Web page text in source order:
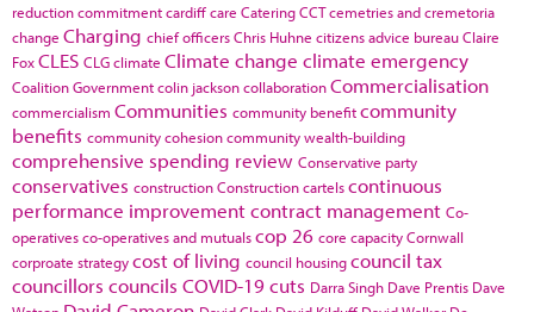
reduction commitmentcardiffcare CateringCCTcemetries and cremetoria
change Charging chief officersChris Huhne citizens advice bureauClaire
FoxCLES CLGclimate Climate change climate emergency
Coalition Governmentcolin jacksoncollaborationCommercialisation
commercialism Communities community benefitcommunity
benefits community cohesioncommunity wealth-building
comprehensive spending review Conservative party
conservatives constructionConstruction cartelscontinuous
performance improvementcontract management Co-
operativesco-operatives and mutualscop 26 core capacityCornwall
corproate strategycost of living council housingcouncil tax
councillors councils COVID-19cuts Darra Singh Dave Prentis Dave